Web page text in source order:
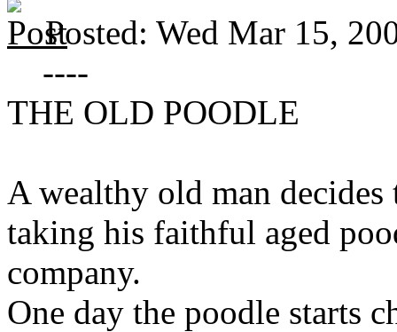
Posted: Wed Mar 15,
----
THE OLD POODLE
A wealthy old man
taking his faithful aged
company.
One day the poodle starts